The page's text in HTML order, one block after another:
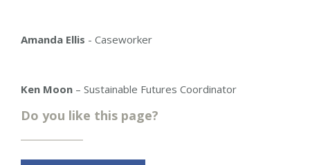
Amanda Ellis - Caseworker
Ken Moon – Sustainable Futures Coordinator
Do you like this page?